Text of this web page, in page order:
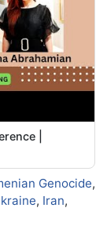
|
Genocide,
, Iran,